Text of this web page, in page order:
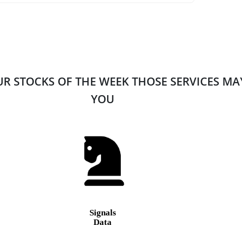
STOCKS OF THE WEEK THOSE SERVICES
YOU
Signals